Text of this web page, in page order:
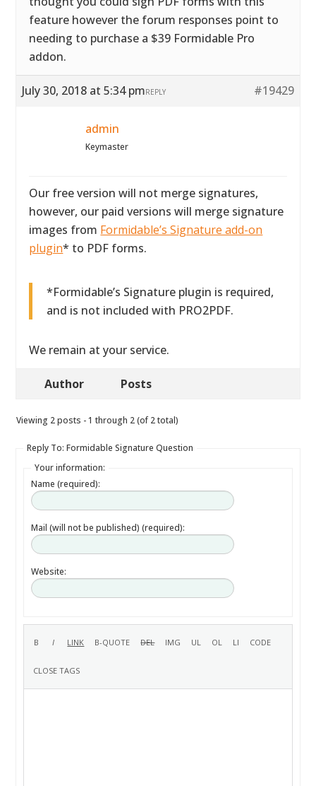
feature however the forum responses point to
needing to purchase a $39 Formidable Pro
addon.
July 30, 2018 at 5:34 pm #19429
REPLY
admin
Keymaster
Our free version will not merge signatures,
however, our paid versions will merge signature
images from Formidable’s Signature add-on
plugin* to PDF forms.
*Formidable’s Signature plugin is required,
and is not included with PRO2PDF.
We remain at your service.
Author Posts
Viewing 2 posts - 1 through 2 (of 2 total)
Reply To: Formidable Signature Question
Your information:
Name (required):
Mail (will not be published) (required):
Website: